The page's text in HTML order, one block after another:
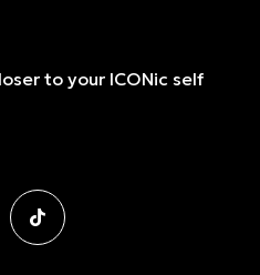
to your ICONic self